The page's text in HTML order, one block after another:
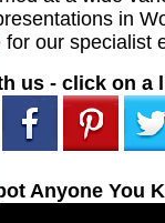
in
for our specialist
us - click on a
Anyone You